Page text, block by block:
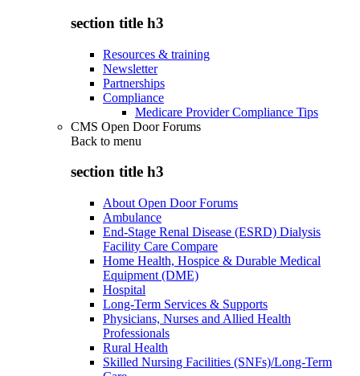
section title h3
Resources & training
Newsletter
Partnerships
Compliance
Medicare Provider Compliance Tips
CMS Open Door Forums
Back to menu
section title h3
About Open Door Forums
Ambulance
End-Stage Renal Disease (ESRD) Dialysis
Facility Care Compare
Home Health, Hospice & Durable Medical
Equipment (DME)
Hospital
Long-Term Services & Supports
Physicians, Nurses and Allied Health
Professionals
Rural Health
Skilled Nursing Facilities (SNFs)/Long-Term